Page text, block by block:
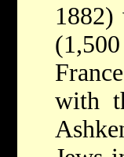
1882)
with